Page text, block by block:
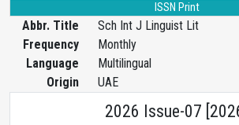
ISSN Print
Abbr. Title
Sch Int J Linguist Lit
Frequency
Monthly
Language
Multilingual
Origin
UAE
2026 Issue-07